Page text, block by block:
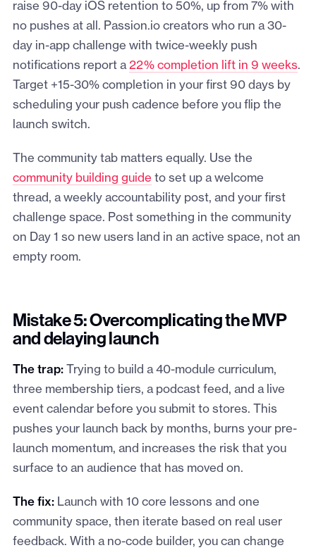
raise 90-day iOS retention to 50%, up from 7% with
no pushes at all. Passion.io creators who run a 30-
day in-app challenge with twice-weekly push
notifications report a22% completion lift in 9 weeks.
Target +15-30% completion in your first 90 days by
scheduling your push cadence before you flip the
launch switch.
The community tab matters equally. Use the
community building guide to set up a welcome
thread, a weekly accountability post, and your first
challenge space. Post something in the community
on Day 1 so new users land in an active space, not an
empty room.
Mistake 5: Overcomplicating the MVP
and delaying launch
The trap:Trying to build a 40-module curriculum,
three membership tiers, a podcast feed, and a live
event calendar before you submit to stores. This
pushes your launch back by months, burns your pre-
launch momentum, and increases the risk that you
surface to an audience that has moved on.
The fix:Launch with 10 core lessons and one
community space, then iterate based on real user
feedback. With a no-code builder, you can change